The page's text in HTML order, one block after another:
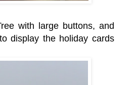
with large buttons, and
display the holiday cards